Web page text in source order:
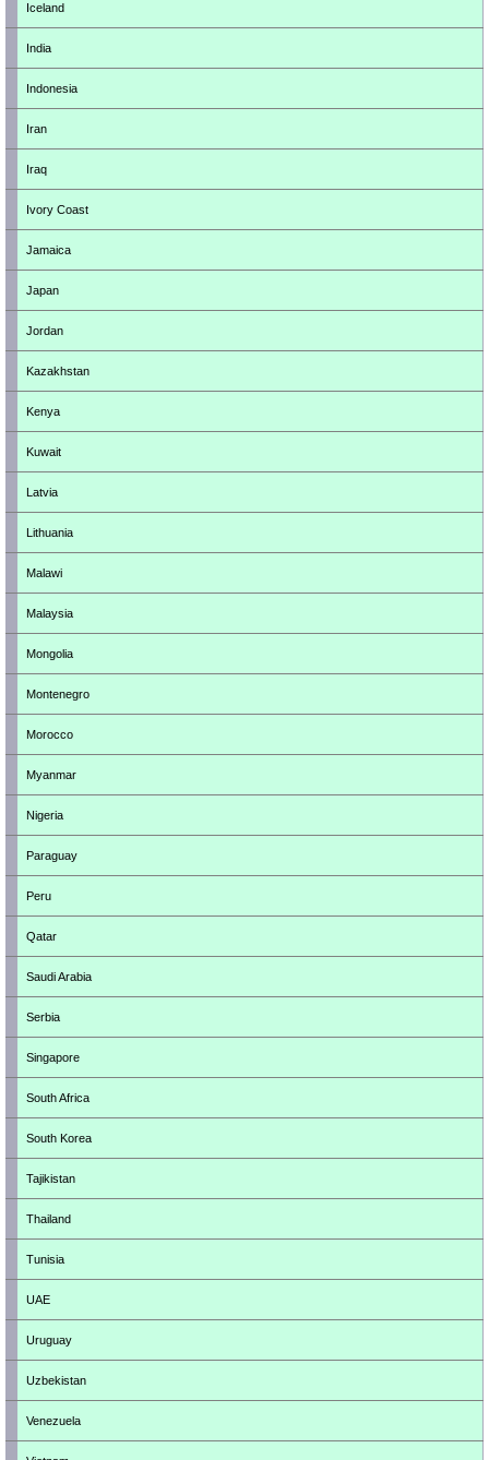
Iceland
India
Indonesia
Iran
Iraq
Ivory Coast
Jamaica
Japan
Jordan
Kazakhstan
Kenya
Kuwait
Latvia
Lithuania
Malawi
Malaysia
Mongolia
Montenegro
Morocco
Myanmar
Nigeria
Paraguay
Peru
Qatar
Saudi Arabia
Serbia
Singapore
South Africa
South Korea
Tajikistan
Thailand
Tunisia
UAE
Uruguay
Uzbekistan
Venezuela